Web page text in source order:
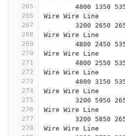
265
266
267
268
269
270
271
272
273
274
275
276
277
278
4800 1350
Wire Wire Line
3200 2650
Wire Wire Line
4800 2450
Wire Wire Line
4800 2550
Wire Wire Line
4800 3150
Wire Wire Line
3200 5950
Wire Wire Line
3200 5850
Wire Wire Line